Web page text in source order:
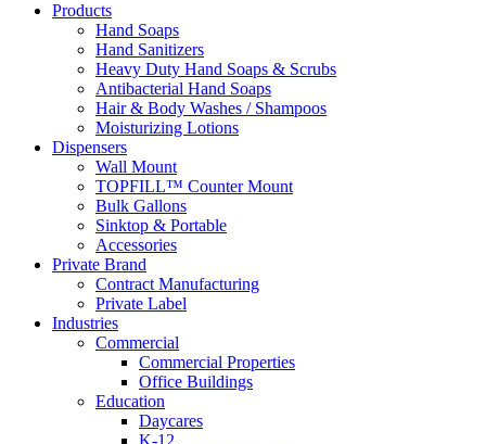
Products
Hand Soaps
Hand Sanitizers
Heavy Duty Hand Soaps & Scrubs
Antibacterial Hand Soaps
Hair & Body Washes / Shampoos
Moisturizing Lotions
Dispensers
Wall Mount
TOPFILL™ Counter Mount
Bulk Gallons
Sinktop & Portable
Accessories
Private Brand
Contract Manufacturing
Private Label
Industries
Commercial
Commercial Properties
Office Buildings
Education
Daycares
K-12